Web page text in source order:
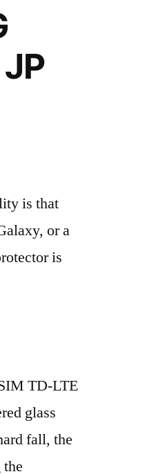
is that
or a
is
TD-LTE
glass
fall, the